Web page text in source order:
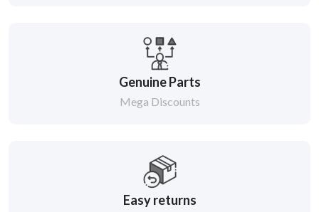
Genuine Parts
Mega Discounts
Easy returns